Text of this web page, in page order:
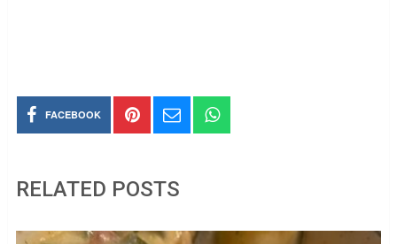
FACEBOOK
RELATED POSTS